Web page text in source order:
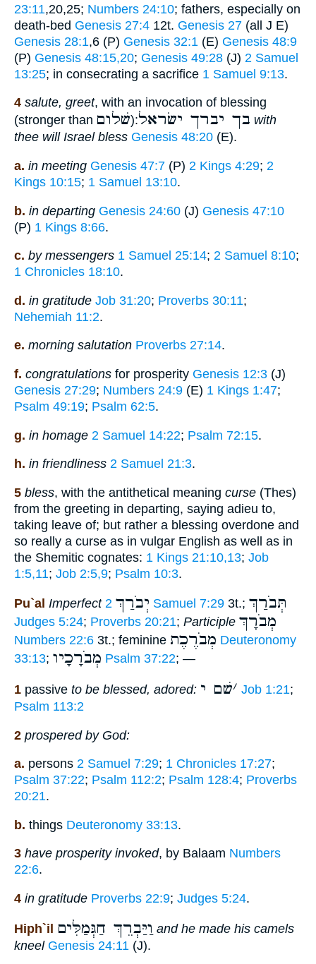
23:11,20,25; Numbers 24:10; fathers, especially on
death-bed Genesis 27:4 12t. Genesis 27 (all J E)
Genesis 28:1,6 (P) Genesis 32:1 (E) Genesis 48:9
(P) Genesis 48:15,20; Genesis 49:28 (J) 2 Samuel
13:25; in consecrating a sacrifice 1 Samuel 9:13.
4 salute, greet, with an invocation of blessing
(stronger than שׁלום):בך יברך ישׂראל with
thee will Israel bless Genesis 48:20 (E).
a. in meeting Genesis 47:7 (P) 2 Kings 4:29; 2
Kings 10:15; 1 Samuel 13:10.
b. in departing Genesis 24:60 (J) Genesis 47:10
(P) 1 Kings 8:66.
c. by messengers 1 Samuel 25:14; 2 Samuel 8:10;
1 Chronicles 18:10.
d. in gratitude Job 31:20; Proverbs 30:11;
Nehemiah 11:2.
e. morning salutation Proverbs 27:14.
f. congratulations for prosperity Genesis 12:3 (J)
Genesis 27:29; Numbers 24:9 (E) 1 Kings 1:47;
Psalm 49:19; Psalm 62:5.
g. in homage 2 Samuel 14:22; Psalm 72:15.
h. in friendliness 2 Samuel 21:3.
5 bless, with the antithetical meaning curse (Thes)
from the greeting in departing, saying adieu to,
taking leave of; but rather a blessing overdone and
so really a curse as in vulgar English as well as in
the Shemitic cognates: 1 Kings 21:10,13; Job
1:5,11; Job 2:5,9; Psalm 10:3.
Pu`al Imperfect יְבֹרַךְ 2 Samuel 7:29 3t.; תְּבֹרַךְ
Judges 5:24; Proverbs 20:21; Participle מְבֹרָךְ
Numbers 22:6 3t.; feminine מְבֹרֶכֶת Deuteronomy
33:13; מְבֹרָכָיו Psalm 37:22; —
1 passive to be blessed, adored: ׳שׁם י Job 1:21;
Psalm 113:2
2 prospered by God:
a. persons 2 Samuel 7:29; 1 Chronicles 17:27;
Psalm 37:22; Psalm 112:2; Psalm 128:4; Proverbs
20:21.
b. things Deuteronomy 33:13.
3 have prosperity invoked, by Balaam Numbers
22:6.
4 in gratitude Proverbs 22:9; Judges 5:24.
Hiph`il וַיַּבְרֵךְ חַגְּמַלִּים and he made his camels
kneel Genesis 24:11 (J).